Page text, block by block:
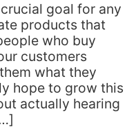
goal for any
products that
who buy
customers
what they
hope to grow this
actually hearing